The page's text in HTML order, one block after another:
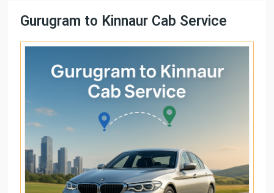
Gurugram to Kinnaur Cab Service